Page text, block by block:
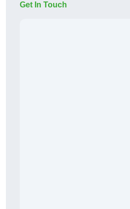
Get In Touch